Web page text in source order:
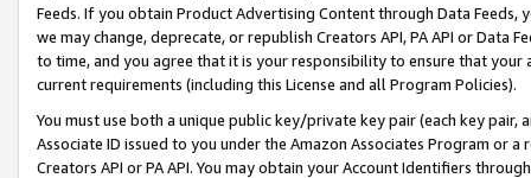
Feeds. If you obtain Product Advertising Content through Data Feeds,
we may change, deprecate, or republish Creators API, PA API or Data
to time, and you agree that it is your responsibility to ensure that your
current requirements (including this License and all Program Policies).
You must use both a unique public key/private key pair (each key pair,
Associate ID issued to you under the Amazon Associates Program or
Creators API or PA API. You may obtain your Account Identifiers